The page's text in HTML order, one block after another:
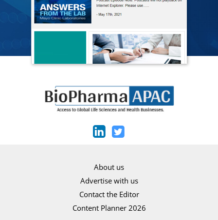
About us
Advertise with us
Contact the Editor
Content Planner 2026